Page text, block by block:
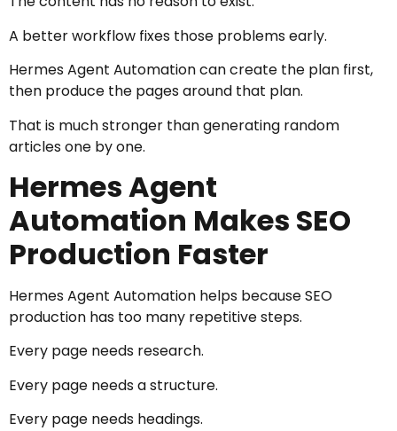
A better workflow fixes those problems early.
Hermes Agent Automation can create the plan first,
then produce the pages around that plan.
That is much stronger than generating random
articles one by one.
Hermes Agent
Automation Makes SEO
Production Faster
Hermes Agent Automation helps because SEO
production has too many repetitive steps.
Every page needs research.
Every page needs a structure.
Every page needs headings.